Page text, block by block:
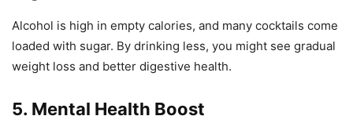
Alcohol is high in empty calories, and many cocktails come
loaded with sugar. By drinking less, you might see gradual
weight loss and better digestive health.
5. Mental Health Boost